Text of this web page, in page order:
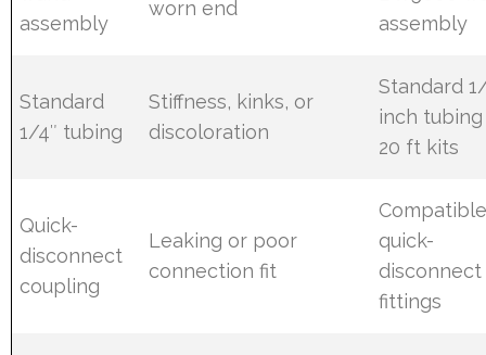
assembly
worn end
assembly
Standard
1/4″ tubing
Stiffness, kinks, or
discoloration
Standard
inch
20 ft kits
Quick-
disconnect
coupling
Leaking or poor
connection fit
quick-
disconnect
fittings